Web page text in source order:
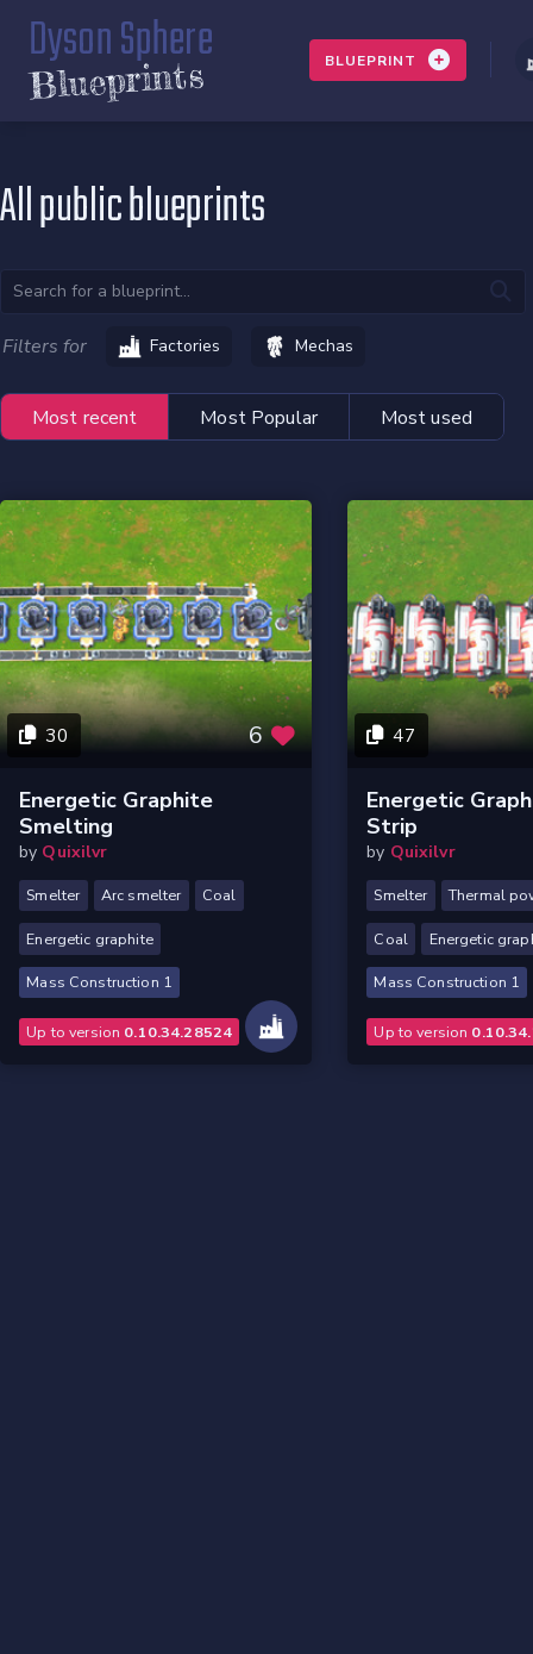
Dyson Sphere
Blueprints BLUEPRINT
All public blueprints
Filters for Factories Mechas
Most recent Most Popular Most used
30 6
Energetic Graphite
Smelting
by Quixilvr
Smelter Arc smelter Coal
Energetic graphite
Mass Construction 1
Up to version 0.10.34.28524
47
Energetic
Strip
by Quixilvr
Smelter Thermal
Coal Energetic
Mass Construction 1
Up to version